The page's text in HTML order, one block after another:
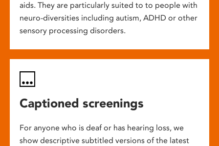
aids. They are particularly suited to to people with
neuro-diversities including autism, ADHD or other
sensory processing disorders.
Captioned screenings
For anyone who is deaf or has hearing loss, we
show descriptive subtitled versions of the latest